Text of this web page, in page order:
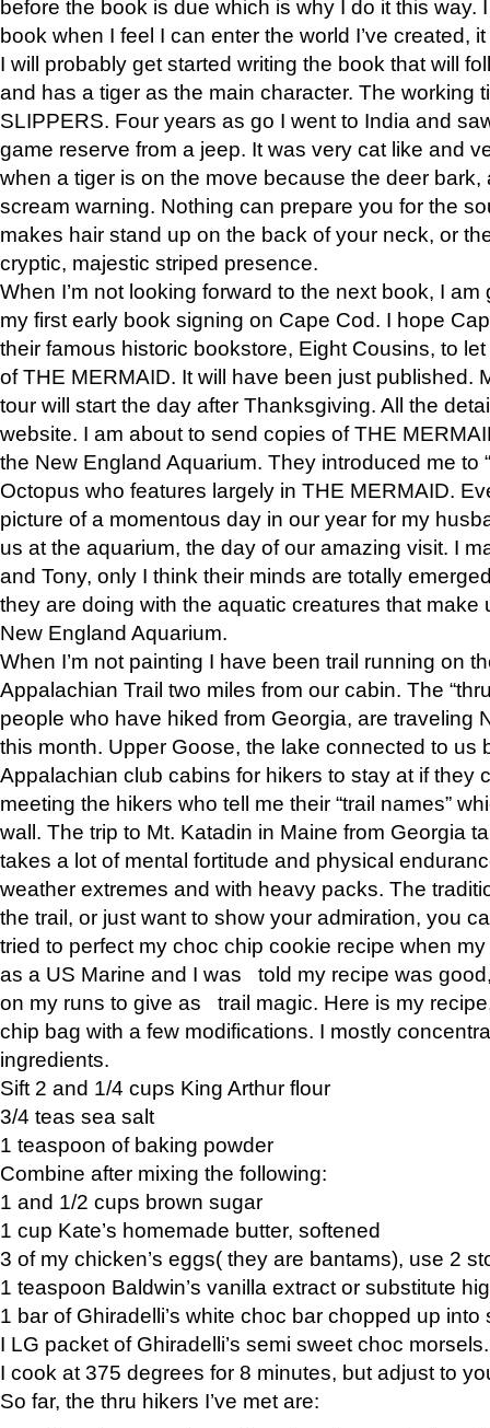
before the book is due which is why I do it this way.
book when I feel I can enter the world I’ve created,
I will probably get started writing the book that will
and has a tiger as the main character. The working
SLIPPERS. Four years as go I went to India and
game reserve from a jeep. It was very cat like and
when a tiger is on the move because the deer bark,
scream warning. Nothing can prepare you for the
makes hair stand up on the back of your neck, or
cryptic, majestic striped presence.
When I’m not looking forward to the next book, I
my first early book signing on Cape Cod. I hope
their famous historic bookstore, Eight Cousins, to
of THE MERMAID. It will have been just published.
tour will start the day after Thanksgiving. All the
website. I am about to send copies of THE
the New England Aquarium. They introduced me to
Octopus who features largely in THE MERMAID.
picture of a momentous day in our year for my
us at the aquarium, the day of our amazing visit. I
and Tony, only I think their minds are totally
they are doing with the aquatic creatures that make
New England Aquarium.
When I’m not painting I have been trail running on
Appalachian Trail two miles from our cabin. The
people who have hiked from Georgia, are traveling
this month. Upper Goose, the lake connected to us
Appalachian club cabins for hikers to stay at if they
meeting the hikers who tell me their “trail names”
wall. The trip to Mt. Katadin in Maine from Georgia
takes a lot of mental fortitude and physical
weather extremes and with heavy packs. The
the trail, or just want to show your admiration, you
tried to perfect my choc chip cookie recipe when
as a US Marine and I was told my recipe was
on my runs to give as trail magic. Here is my
chip bag with a few modifications. I mostly
ingredients.
Sift 2 and 1/4 cups King Arthur flour
3/4 teas sea salt
1 teaspoon of baking powder
Combine after mixing the following:
1 and 1/2 cups brown sugar
1 cup Kate’s homemade butter, softened
3 of my chicken’s eggs( they are bantams), use 2
1 teaspoon Baldwin’s vanilla extract or substitute
1 bar of Ghiradelli’s white choc bar chopped up into
I LG packet of Ghiradelli’s semi sweet choc morsels.
I cook at 375 degrees for 8 minutes, but adjust to
So far, the thru hikers I’ve met are: